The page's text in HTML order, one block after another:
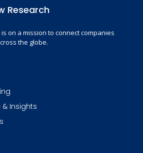
Research
on a mission to connect companies
the globe.
Insights